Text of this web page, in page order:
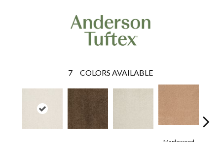
7 COLORS AVAILABLE